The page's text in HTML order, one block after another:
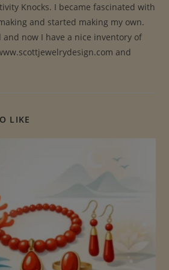
Knocks. I became fascinated with
and started making my own.
now I have a nice inventory of
and
LIKE